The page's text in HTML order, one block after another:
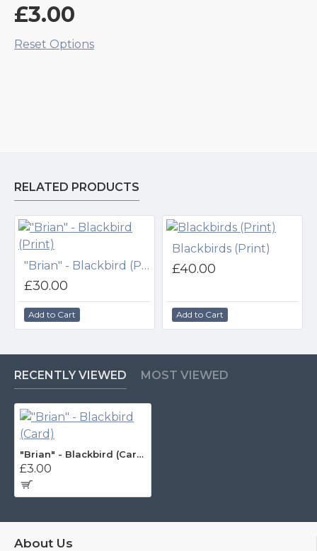
£3.00
Reset Options
RELATED PRODUCTS
"Brian" - Blackbird (Print)
£30.00
Add to Cart
Blackbirds (Print)
£40.00
Add to Cart
RECENTLY VIEWED MOST VIEWED
"Brian" - Blackbird (Card)
£3.00
About Us